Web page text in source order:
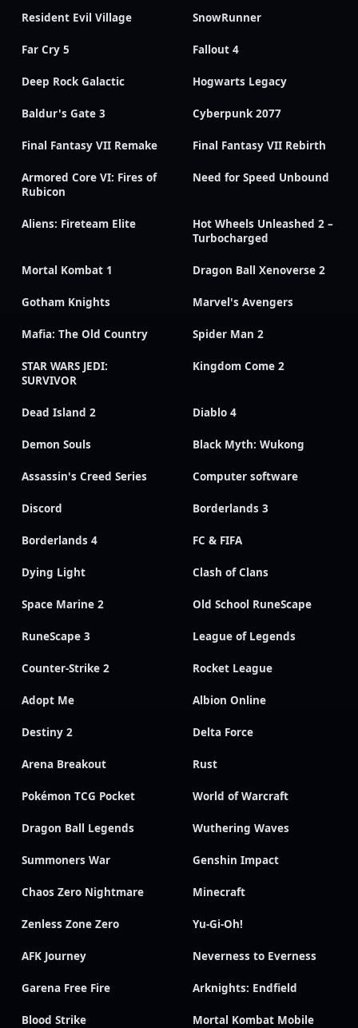
Resident Evil Village SnowRunner
Far Cry 5 Fallout 4
Deep Rock Galactic Hogwarts Legacy
Baldur's Gate 3 Cyberpunk 2077
Final Fantasy VII Remake Final Fantasy VII Rebirth
Armored Core VI: Fires of
Rubicon
Need for Speed Unbound
Aliens: Fireteam Elite
Hot Wheels Unleashed 2 –
Turbocharged
Mortal Kombat 1 Dragon Ball Xenoverse 2
Gotham Knights Marvel's Avengers
Mafia: The Old Country Spider Man 2
STAR WARS JEDI:
SURVIVOR
Kingdom Come 2
Dead Island 2 Diablo 4
Demon Souls Black Myth: Wukong
Assassin's Creed Series Computer software
Discord Borderlands 3
Borderlands 4 FC & FIFA
Dying Light Clash of Clans
Space Marine 2 Old School RuneScape
RuneScape 3 League of Legends
Counter-Strike 2 Rocket League
Adopt Me Albion Online
Destiny 2 Delta Force
Arena Breakout Rust
Pokémon TCG Pocket World of Warcraft
Dragon Ball Legends Wuthering Waves
Summoners War Genshin Impact
Chaos Zero Nightmare Minecraft
Zenless Zone Zero Yu-Gi-Oh!
AFK Journey Neverness to Everness
Garena Free Fire Arknights: Endfield
Blood Strike Mortal Kombat Mobile